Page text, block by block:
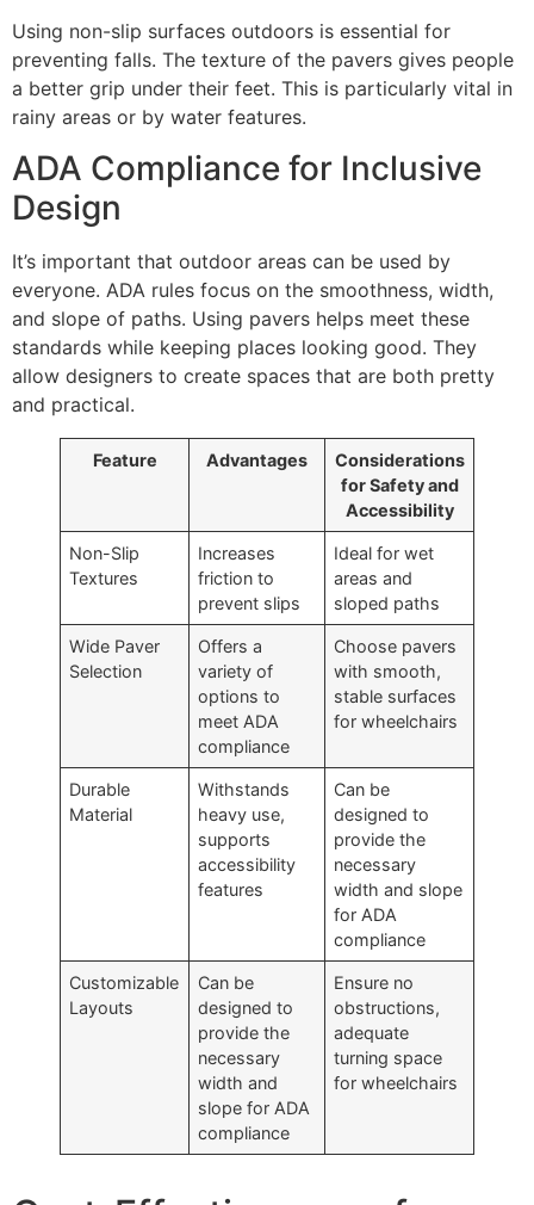
Using non-slip surfaces outdoors is essential for
preventing falls. The texture of the pavers gives people
a better grip under their feet. This is particularly vital in
rainy areas or by water features.
ADA Compliance for Inclusive
Design
It’s important that outdoor areas can be used by
everyone. ADA rules focus on the smoothness, width,
and slope of paths. Using pavers helps meet these
standards while keeping places looking good. They
allow designers to create spaces that are both pretty
and practical.
Feature Advantages
Considerations
for Safety and
Accessibility
Non-Slip
Textures
Increases
friction to
prevent slips
Ideal for wet
areas and
sloped paths
Wide Paver
Selection
Offers a
variety of
options to
meet ADA
compliance
Choose pavers
with smooth,
stable surfaces
for wheelchairs
Durable
Material
Withstands
heavy use,
supports
accessibility
features
Can be
designed to
provide the
necessary
width and slope
for ADA
compliance
Customizable
Layouts
Can be
designed to
provide the
necessary
width and
slope for ADA
compliance
Ensure no
obstructions,
adequate
turning space
for wheelchairs